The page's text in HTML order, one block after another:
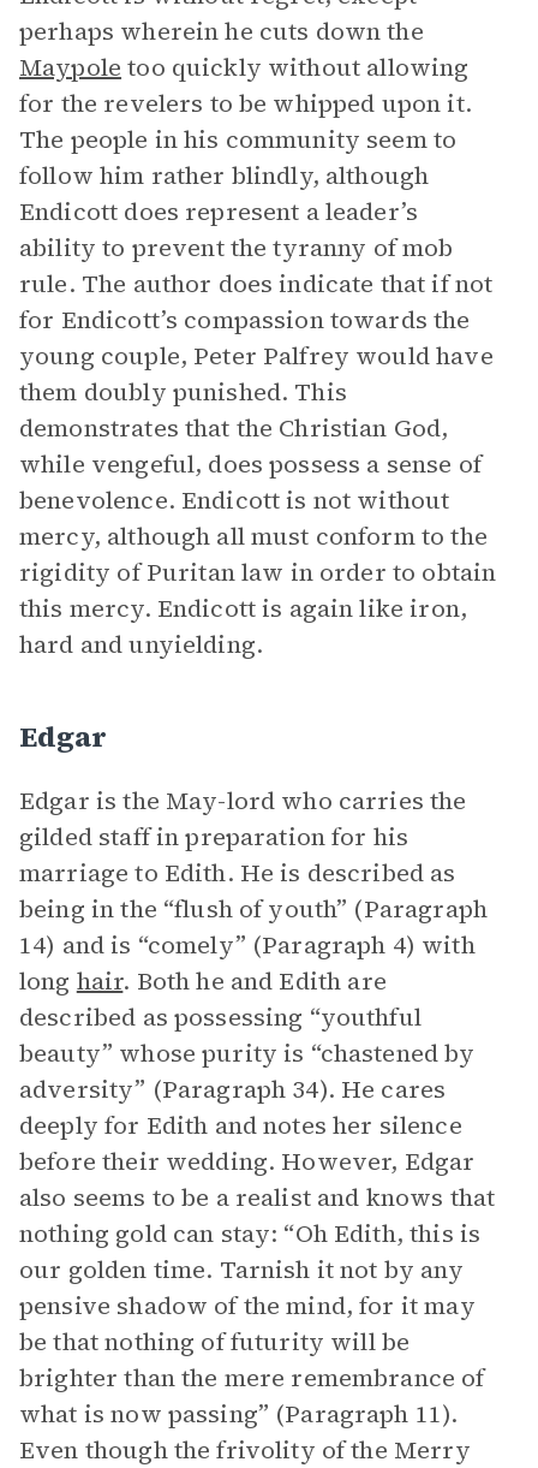
perhaps wherein he cuts down the
Maypole too quickly without allowing
for the revelers to be whipped upon it.
The people in his community seem to
follow him rather blindly, although
Endicott does represent a leader’s
ability to prevent the tyranny of mob
rule. The author does indicate that if not
for Endicott’s compassion towards the
young couple, Peter Palfrey would have
them doubly punished. This
demonstrates that the Christian God,
while vengeful, does possess a sense of
benevolence. Endicott is not without
mercy, although all must conform to the
rigidity of Puritan law in order to obtain
this mercy. Endicott is again like iron,
hard and unyielding.
Edgar
Edgar is the May-lord who carries the
gilded staff in preparation for his
marriage to Edith. He is described as
being in the “flush of youth” (Paragraph
14) and is “comely” (Paragraph 4) with
long hair. Both he and Edith are
described as possessing “youthful
beauty” whose purity is “chastened by
adversity” (Paragraph 34). He cares
deeply for Edith and notes her silence
before their wedding. However, Edgar
also seems to be a realist and knows that
nothing gold can stay: “Oh Edith, this is
our golden time. Tarnish it not by any
pensive shadow of the mind, for it may
be that nothing of futurity will be
brighter than the mere remembrance of
what is now passing” (Paragraph 11).
Even though the frivolity of the Merry